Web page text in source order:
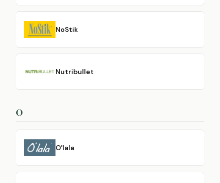
NoStik
Nutribullet
O
O'lala